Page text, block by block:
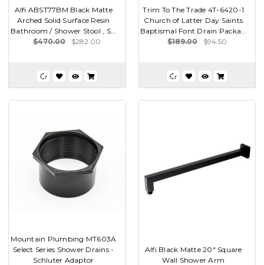
Alfi ABST77BM Black Matte
Arched Solid Surface Resin
Bathroom / Shower Stool , S...
$470.00
$282.00
Trim To The Trade 4T-6420-1
Church of Latter Day Saints
Baptismal Font Drain Packa...
$189.00
$94.50
Mountain Plumbing MT603A
Select Series Shower Drains -
Schluter Adaptor
Alfi Black Matte 20" Square
Wall Shower Arm